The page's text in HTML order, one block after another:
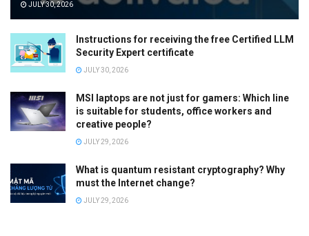
JULY 30, 2026
Instructions for receiving the free Certified LLM
Security Expert certificate
JULY 30, 2026
MSI laptops are not just for gamers: Which line
is suitable for students, office workers and
creative people?
JULY 29, 2026
What is quantum resistant cryptography? Why
must the Internet change?
JULY 29, 2026